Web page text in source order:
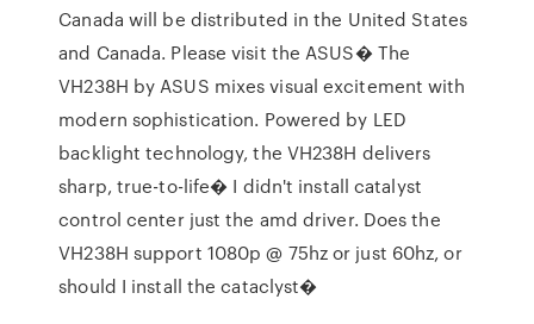
Canada will be distributed in the United States
and Canada. Please visit the ASUS� The
VH238H by ASUS mixes visual excitement with
modern sophistication. Powered by LED
backlight technology, the VH238H delivers
sharp, true-to-life� I didn't install catalyst
control center just the amd driver. Does the
VH238H support 1080p @ 75hz or just 60hz, or
should I install the cataclyst�